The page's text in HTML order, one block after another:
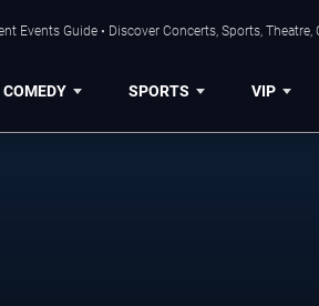
Events Guide • Discover Concerts, Sports,
COMEDY SPORTS VIP